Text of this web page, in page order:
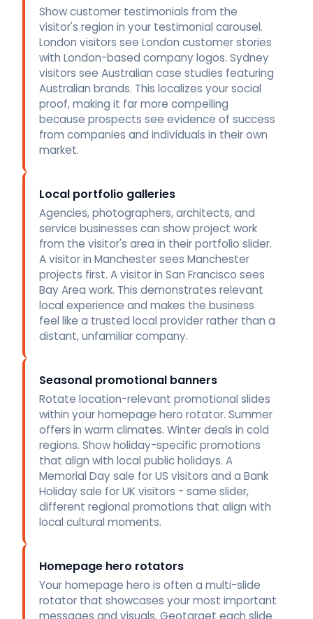
Show customer testimonials from the
visitor's region in your testimonial carousel.
London visitors see London customer stories
with London-based company logos. Sydney
visitors see Australian case studies featuring
Australian brands. This localizes your social
proof, making it far more compelling
because prospects see evidence of success
from companies and individuals in their own
market.
Local portfolio galleries
Agencies, photographers, architects, and
service businesses can show project work
from the visitor's area in their portfolio slider.
A visitor in Manchester sees Manchester
projects first. A visitor in San Francisco sees
Bay Area work. This demonstrates relevant
local experience and makes the business
feel like a trusted local provider rather than a
distant, unfamiliar company.
Seasonal promotional banners
Rotate location-relevant promotional slides
within your homepage hero rotator. Summer
offers in warm climates. Winter deals in cold
regions. Show holiday-specific promotions
that align with local public holidays. A
Memorial Day sale for US visitors and a Bank
Holiday sale for UK visitors - same slider,
different regional promotions that align with
local cultural moments.
Homepage hero rotators
Your homepage hero is often a multi-slide
rotator that showcases your most important
messages and visuals. Geotarget each slide